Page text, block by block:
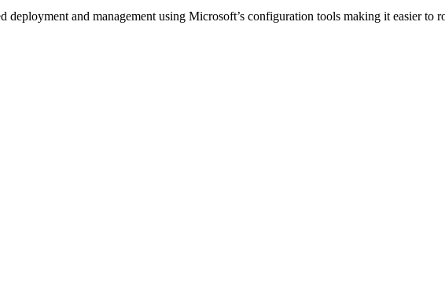
deployment and management using Microsoft’s configuration tools making it easier to